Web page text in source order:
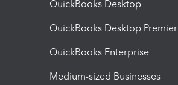
QuickBooks Desktop
QuickBooks Desktop Premier
QuickBooks Enterprise
Medium-sized Businesses